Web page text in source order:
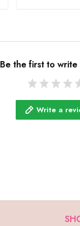
Be the first to
Write a